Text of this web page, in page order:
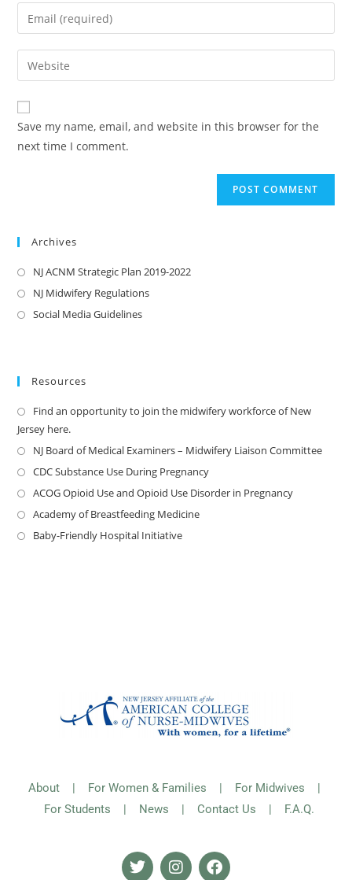
Save my name, email, and website in this browser for the
next time I comment.
Archives
NJ ACNM Strategic Plan 2019-2022
NJ Midwifery Regulations
Social Media Guidelines
Resources
Find an opportunity to join the midwifery workforce of New
Jersey here.
NJ Board of Medical Examiners – Midwifery Liaison Committee
CDC Substance Use During Pregnancy
ACOG Opioid Use and Opioid Use Disorder in Pregnancy
Academy of Breastfeeding Medicine
Baby-Friendly Hospital Initiative
About | For Women & Families | For Midwives |
For Students | News | Contact Us | F.A.Q.